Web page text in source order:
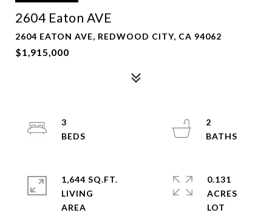
2604 Eaton AVE
2604 EATON AVE, REDWOOD CITY, CA 94062
$1,915,000
3
2
1,644 SQ.FT.
LIVING
0.131
ACRES